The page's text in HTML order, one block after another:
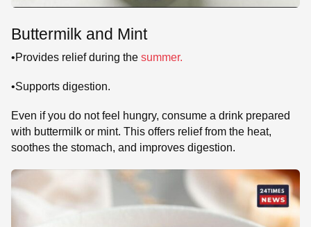
Buttermilk and Mint
•Provides relief during the summer.
•Supports digestion.
Even if you do not feel hungry, consume a drink prepared
with buttermilk or mint. This offers relief from the heat,
soothes the stomach, and improves digestion.